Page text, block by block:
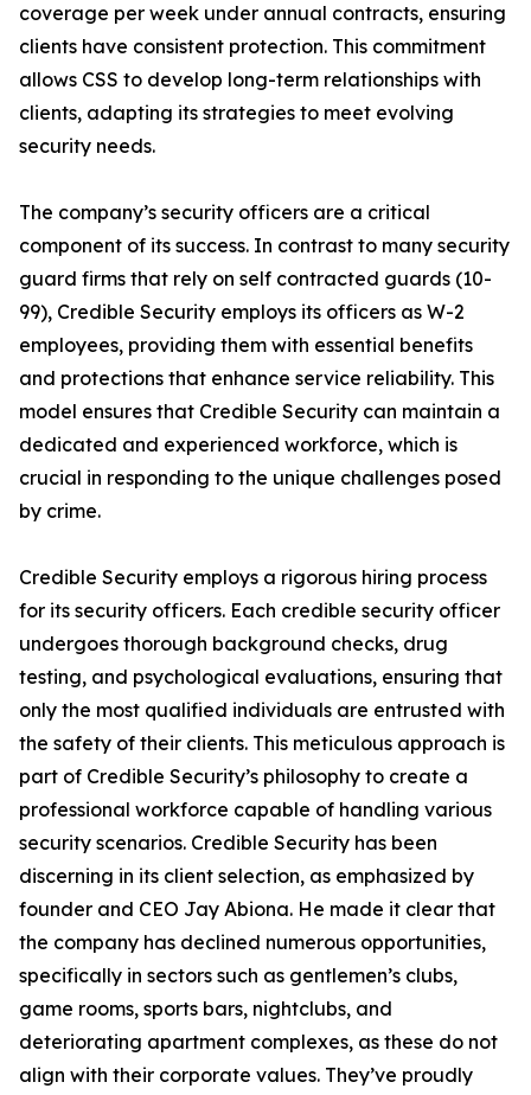
coverage per week under annual contracts, ensuring
clients have consistent protection. This commitment
allows CSS to develop long-term relationships with
clients, adapting its strategies to meet evolving
security needs.
The company’s security officers are a critical
component of its success. In contrast to many security
guard firms that rely on self contracted guards (10-
99), Credible Security employs its officers as W-2
employees, providing them with essential benefits
and protections that enhance service reliability. This
model ensures that Credible Security can maintain a
dedicated and experienced workforce, which is
crucial in responding to the unique challenges posed
by crime.
Credible Security employs a rigorous hiring process
for its security officers. Each credible security officer
undergoes thorough background checks, drug
testing, and psychological evaluations, ensuring that
only the most qualified individuals are entrusted with
the safety of their clients. This meticulous approach is
part of Credible Security’s philosophy to create a
professional workforce capable of handling various
security scenarios. Credible Security has been
discerning in its client selection, as emphasized by
founder and CEO Jay Abiona. He made it clear that
the company has declined numerous opportunities,
specifically in sectors such as gentlemen’s clubs,
game rooms, sports bars, nightclubs, and
deteriorating apartment complexes, as these do not
align with their corporate values. They’ve proudly